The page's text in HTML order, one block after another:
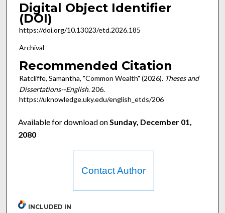
Digital Object Identifier
(DOI)
https://doi.org/10.13023/etd.2026.185
Archival
Recommended Citation
Ratcliffe, Samantha, "Common Wealth" (2026). Theses and
Dissertations--English. 206.
https://uknowledge.uky.edu/english_etds/206
Available for download onSunday, December 01,
2080
Contact Author
INCLUDED IN